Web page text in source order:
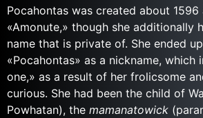
Pocahontas was created about 1596
«Amonute,» though she additionally
name that is private of. She ended
«Pocahontas» as a nickname, which
one,» as a result of her frolicsome
curious. She had been the child of
Powhatan), the mamanatowick